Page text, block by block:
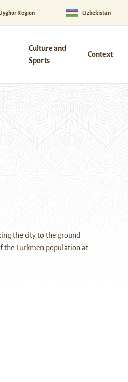
Region Uzbekistan
Culture and
Sports
Context
the city to the ground
the Turkmen population at